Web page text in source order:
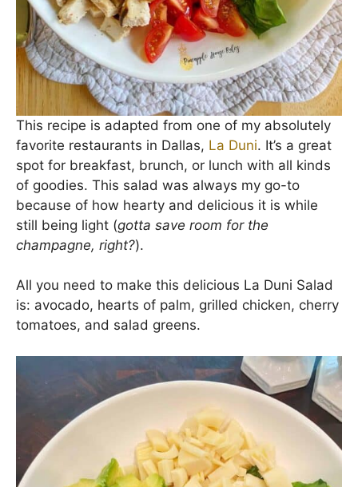
This recipe is adapted from one of my absolutely
favorite restaurants in Dallas, La Duni. It’s a great
spot for breakfast, brunch, or lunch with all kinds
of goodies. This salad was always my go-to
because of how hearty and delicious it is while
still being light (gotta save room for the
champagne, right?).
All you need to make this delicious La Duni Salad
is: avocado, hearts of palm, grilled chicken, cherry
tomatoes, and salad greens.